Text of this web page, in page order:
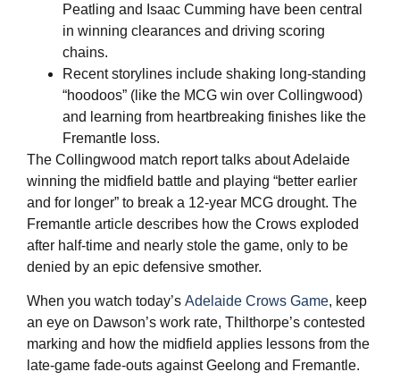
Peatling and Isaac Cumming have been central
in winning clearances and driving scoring
chains.
Recent storylines include shaking long‑standing
“hoodoos” (like the MCG win over Collingwood)
and learning from heartbreaking finishes like the
Fremantle loss.
The Collingwood match report talks about Adelaide
winning the midfield battle and playing “better earlier
and for longer” to break a 12‑year MCG drought. The
Fremantle article describes how the Crows exploded
after half‑time and nearly stole the game, only to be
denied by an epic defensive smother.
When you watch today’s Adelaide Crows Game, keep
an eye on Dawson’s work rate, Thilthorpe’s contested
marking and how the midfield applies lessons from the
late‑game fade‑outs against Geelong and Fremantle.